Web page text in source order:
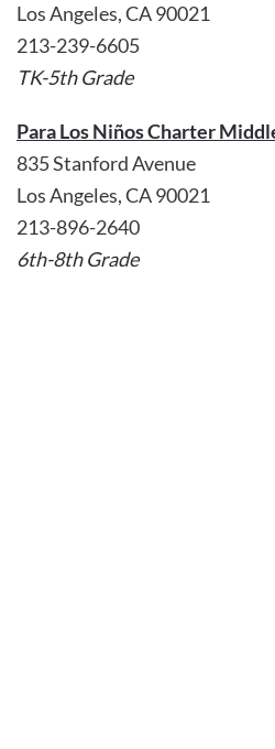
Los Angeles, CA 90021
213-239-6605
TK-5th Grade
Para Los Niños Charter
835 Stanford Avenue
Los Angeles, CA 90021
213-896-2640
6th-8th Grade